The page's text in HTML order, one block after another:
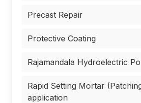
Precast Repair
Protective Coating
Rajamandala Hydroelectric
Rapid Setting Mortar
application